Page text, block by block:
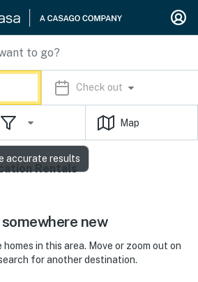
Check out
Map
Rentals
new
in this area. Move or zoom out on
for another destination.
accurate results